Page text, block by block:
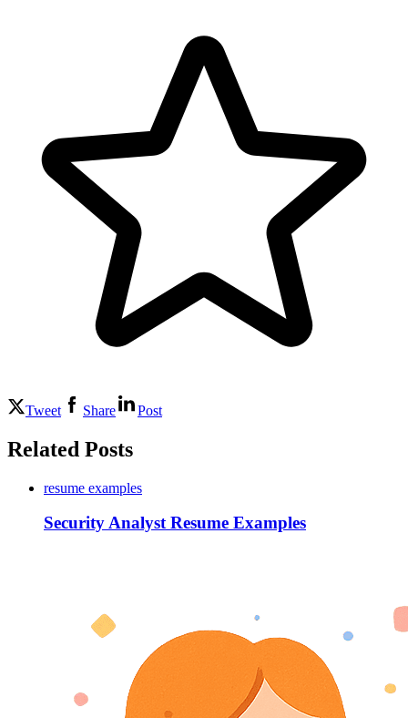
Tweet Share Post
Related Posts
resume examples
Security Analyst Resume Examples